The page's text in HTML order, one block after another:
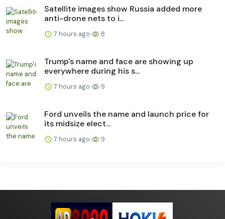
Satellite images show Russia added more
anti-drone nets to i...
7 hours ago 8
Trump's name and face are showing up
everywhere during his s...
7 hours ago 9
Ford unveils the name and launch price for
its midsize elect...
7 hours ago 9